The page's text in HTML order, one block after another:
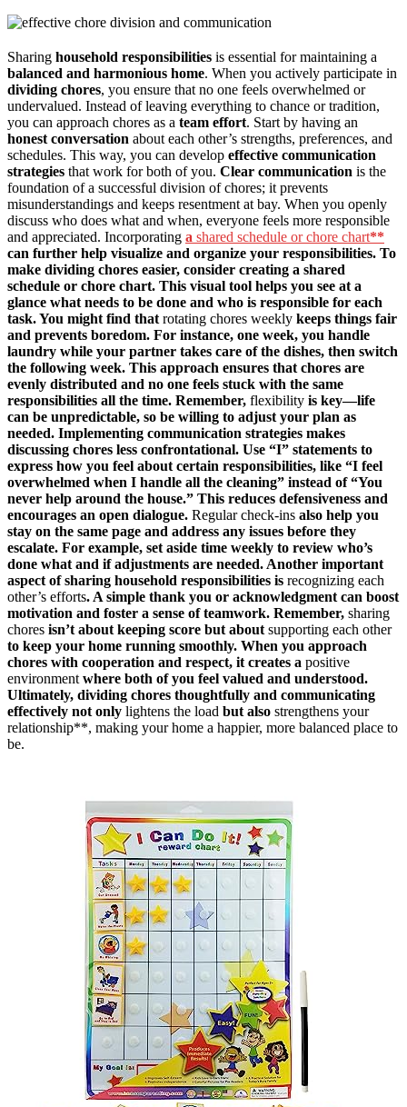
Sharing household responsibilities is essential for maintaining a
balanced and harmonious home. When you actively participate in
dividing chores, you ensure that no one feels overwhelmed or
undervalued. Instead of leaving everything to chance or tradition,
you can approach chores as a team effort. Start by having an
honest conversation about each other’s strengths, preferences, and
schedules. This way, you can develop effective communication
strategies that work for both of you. Clear communication is the
foundation of a successful division of chores; it prevents
misunderstandings and keeps resentment at bay. When you openly
discuss who does what and when, everyone feels more responsible
and appreciated. Incorporating a shared schedule or chore chart**
can further help visualize and organize your responsibilities. To
make dividing chores easier, consider creating a shared
schedule or chore chart. This visual tool helps you see at a
glance what needs to be done and who is responsible for each
task. You might find that rotating chores weekly keeps things fair
and prevents boredom. For instance, one week, you handle
laundry while your partner takes care of the dishes, then switch
the following week. This approach ensures that chores are
evenly distributed and no one feels stuck with the same
responsibilities all the time. Remember, flexibility is key—life
can be unpredictable, so be willing to adjust your plan as
needed. Implementing communication strategies makes
discussing chores less confrontational. Use “I” statements to
express how you feel about certain responsibilities, like “I feel
overwhelmed when I handle all the cleaning” instead of “You
never help around the house.” This reduces defensiveness and
encourages an open dialogue. Regular check-ins also help you
stay on the same page and address any issues before they
escalate. For example, set aside time weekly to review who’s
done what and if adjustments are needed. Another important
aspect of sharing household responsibilities is recognizing each
other’s efforts. A simple thank you or acknowledgment can boost
motivation and foster a sense of teamwork. Remember, sharing
chores isn’t about keeping score but about supporting each other
to keep your home running smoothly. When you approach
chores with cooperation and respect, it creates a positive
environment where both of you feel valued and understood.
Ultimately, dividing chores thoughtfully and communicating
effectively not only lightens the load but also strengthens your
relationship**, making your home a happier, more balanced place to
be.